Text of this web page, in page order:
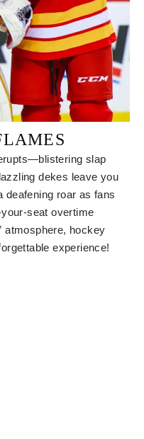
slap
dekes leave you
deafening roar as fans
seat overtime
atmosphere, hockey
experience!